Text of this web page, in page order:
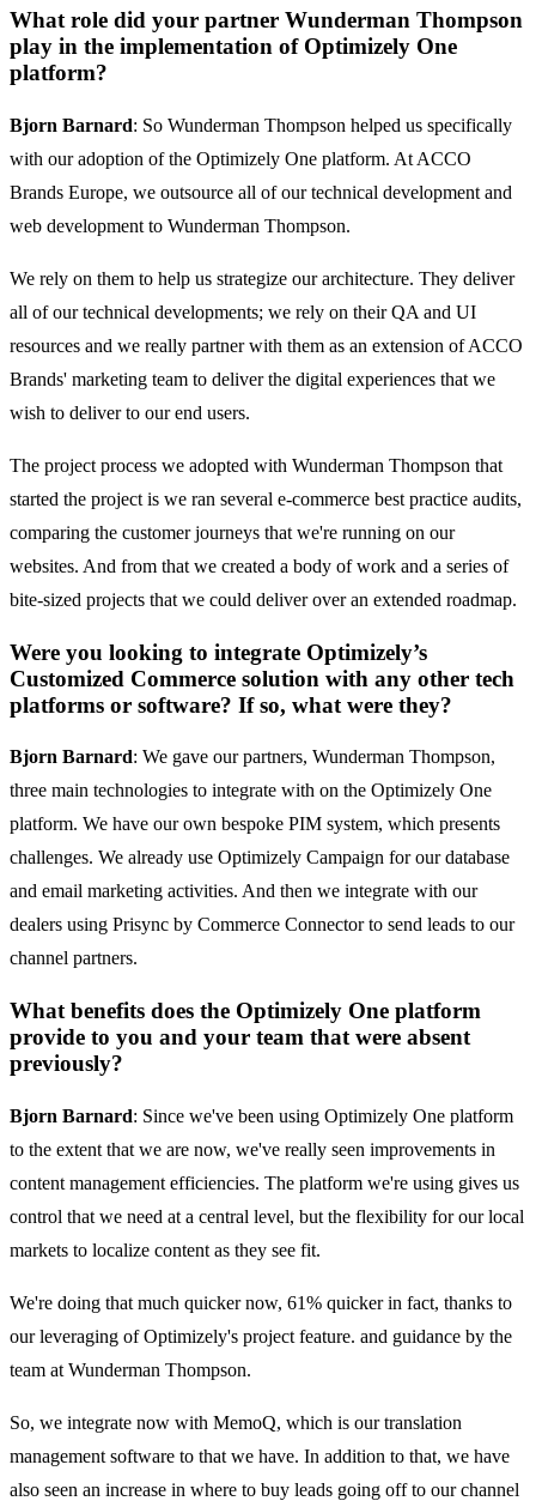
What role did your partner Wunderman Thompson
play in the implementation of Optimizely One
platform?
Bjorn Barnard: So Wunderman Thompson helped us specifically
with our adoption of the Optimizely One platform. At ACCO
Brands Europe, we outsource all of our technical development and
web development to Wunderman Thompson.
We rely on them to help us strategize our architecture. They deliver
all of our technical developments; we rely on their QA and UI
resources and we really partner with them as an extension of ACCO
Brands' marketing team to deliver the digital experiences that we
wish to deliver to our end users.
The project process we adopted with Wunderman Thompson that
started the project is we ran several e-commerce best practice audits,
comparing the customer journeys that we're running on our
websites. And from that we created a body of work and a series of
bite-sized projects that we could deliver over an extended roadmap.
Were you looking to integrate Optimizely’s
Customized Commerce solution with any other tech
platforms or software? If so, what were they?
Bjorn Barnard: We gave our partners, Wunderman Thompson,
three main technologies to integrate with on the Optimizely One
platform. We have our own bespoke PIM system, which presents
challenges. We already use Optimizely Campaign for our database
and email marketing activities. And then we integrate with our
dealers using Prisync by Commerce Connector to send leads to our
channel partners.
What benefits does the Optimizely One platform
provide to you and your team that were absent
previously?
Bjorn Barnard: Since we've been using Optimizely One platform
to the extent that we are now, we've really seen improvements in
content management efficiencies. The platform we're using gives us
control that we need at a central level, but the flexibility for our local
markets to localize content as they see fit.
We're doing that much quicker now, 61% quicker in fact, thanks to
our leveraging of Optimizely's project feature. and guidance by the
team at Wunderman Thompson.
So, we integrate now with MemoQ, which is our translation
management software to that we have. In addition to that, we have
also seen an increase in where to buy leads going off to our channel